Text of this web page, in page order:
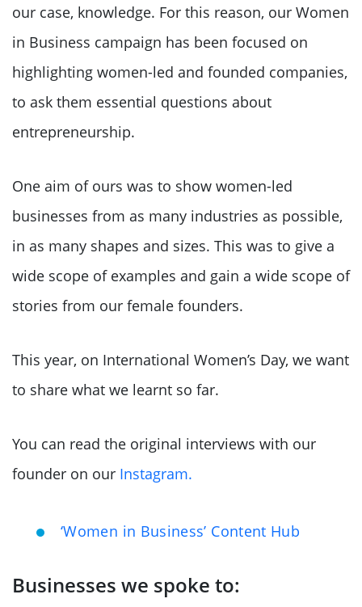
our case, knowledge. For this reason, our Women
in Business campaign has been focused on
highlighting women-led and founded companies,
to ask them essential questions about
entrepreneurship.
One aim of ours was to show women-led
businesses from as many industries as possible,
in as many shapes and sizes. This was to give a
wide scope of examples and gain a wide scope of
stories from our female founders.
This year, on International Women’s Day, we want
to share what we learnt so far.
You can read the original interviews with our
founder on our Instagram.
‘Women in Business’ Content Hub
Businesses we spoke to: